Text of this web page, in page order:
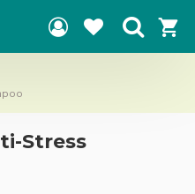
Stress